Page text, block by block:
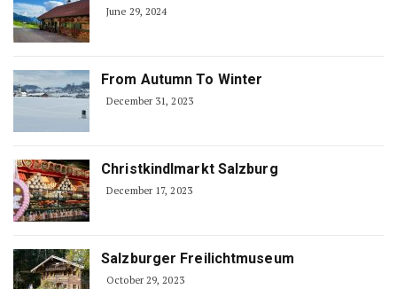
June 29, 2024
From Autumn To Winter
December 31, 2023
Christkindlmarkt Salzburg
December 17, 2023
Salzburger Freilichtmuseum
October 29, 2023